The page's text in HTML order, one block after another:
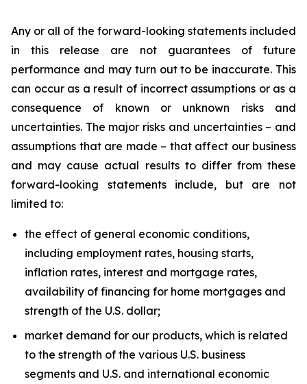
Any or all of the forward-looking statements included
in this release are not guarantees of future
performance and may turn out to be inaccurate. This
can occur as a result of incorrect assumptions or as a
consequence of known or unknown risks and
uncertainties. The major risks and uncertainties – and
assumptions that are made – that affect our business
and may cause actual results to differ from these
forward-looking statements include, but are not
limited to:
the effect of general economic conditions,
including employment rates, housing starts,
inflation rates, interest and mortgage rates,
availability of financing for home mortgages and
strength of the U.S. dollar;
market demand for our products, which is related
to the strength of the various U.S. business
segments and U.S. and international economic